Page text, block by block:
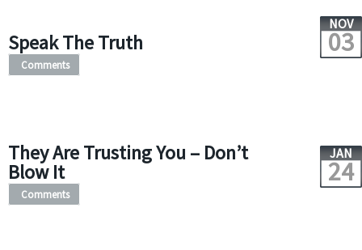
Speak The Truth
NOV
03
Comments
They Are Trusting You – Don’t
Blow It
JAN
24
Comments